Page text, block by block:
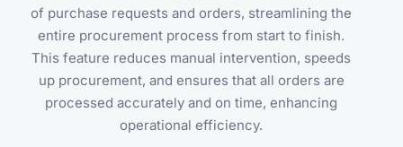
of purchase requests and orders, streamlining the
entire procurement process from start to finish.
This feature reduces manual intervention, speeds
up procurement, and ensures that all orders are
processed accurately and on time, enhancing
operational efficiency.